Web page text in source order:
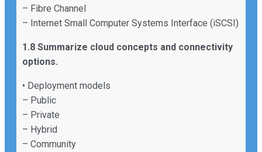
– Fibre Channel
– Internet Small Computer Systems Interface (iSCSI)
1.8 Summarize cloud concepts and connectivity
options.
• Deployment models
– Public
– Private
– Hybrid
– Community